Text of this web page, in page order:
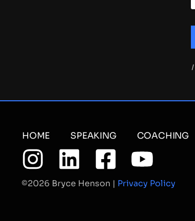
HOME SPEAKING COACHING
©2026 Bryce Henson | Privacy Policy